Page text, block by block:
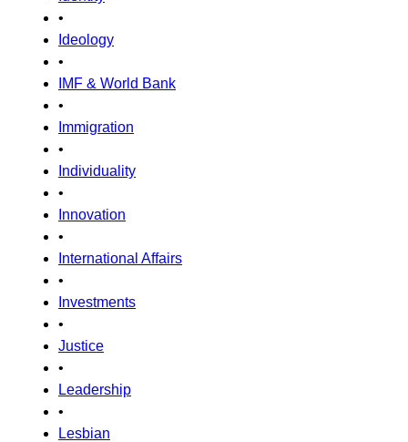
•
Ideology
•
IMF & World Bank
•
Immigration
•
Individuality
•
Innovation
•
International Affairs
•
Investments
•
Justice
•
Leadership
•
Lesbian